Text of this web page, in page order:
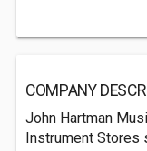
COMPANY
John Hartman
Instrument Stores